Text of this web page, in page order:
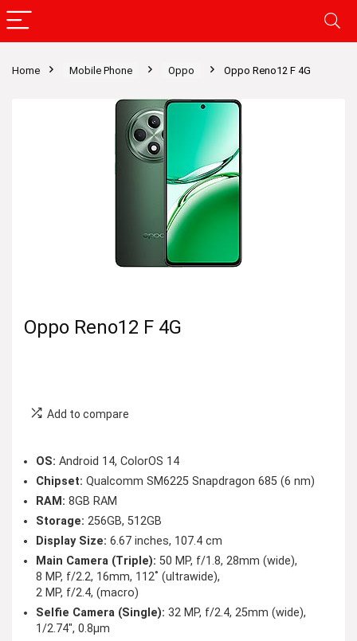
Home Mobile Phone Oppo Oppo Reno12 F 4G
Oppo Reno12 F 4G
Add to compare
OS: Android 14, ColorOS 14
Chipset: Qualcomm SM6225 Snapdragon 685 (6 nm)
RAM: 8GB RAM
Storage: 256GB, 512GB
Display Size: 6.67 inches, 107.4 cm
Main Camera (Triple): 50 MP, f/1.8, 28mm (wide),
8 MP, f/2.2, 16mm, 112˚ (ultrawide),
2 MP, f/2.4, (macro)
Selfie Camera (Single): 32 MP, f/2.4, 25mm (wide),
1/2.74″, 0.8µm